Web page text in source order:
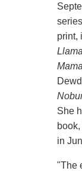
print,
Mama
She
book,
in
"The